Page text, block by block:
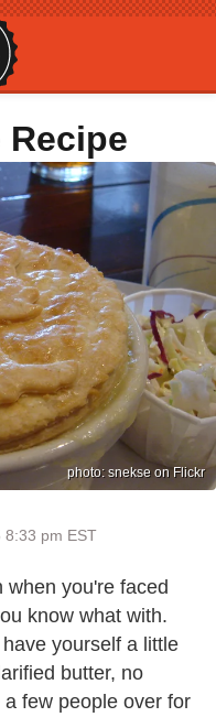
photo: snekse on Flickr
8:33 pm EST
when you're faced
know what with.
yourself a little
butter, no
few people over for